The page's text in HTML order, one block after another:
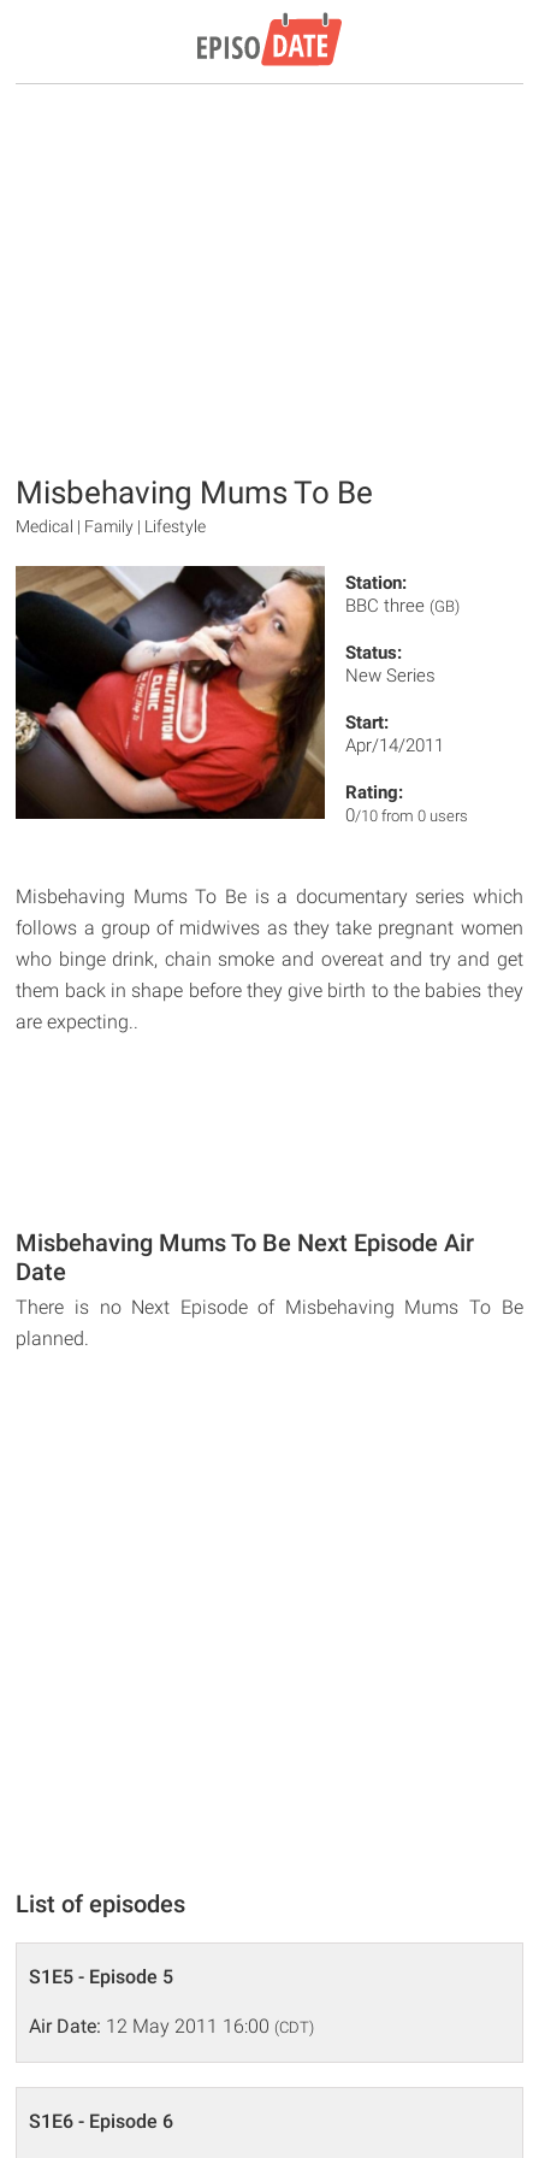
Misbehaving Mums To Be
Medical | Family | Lifestyle
Station:
BBC three (GB)
Status:
New Series
Start:
Apr/14/2011
Rating:
0/10 from 0 users
Misbehaving Mums To Be is a documentary series which
follows a group of midwives as they take pregnant women
who binge drink, chain smoke and overeat and try and get
them back in shape before they give birth to the babies they
are expecting..
Misbehaving Mums To Be Next Episode Air
Date
There is no Next Episode of Misbehaving Mums To Be
planned.
List of episodes
S1E5 - Episode 5
Air Date: 12 May 2011 16:00 (CDT)
S1E6 - Episode 6